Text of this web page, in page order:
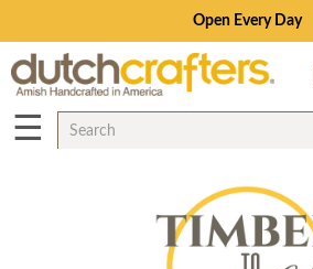
Open Every Day
☰